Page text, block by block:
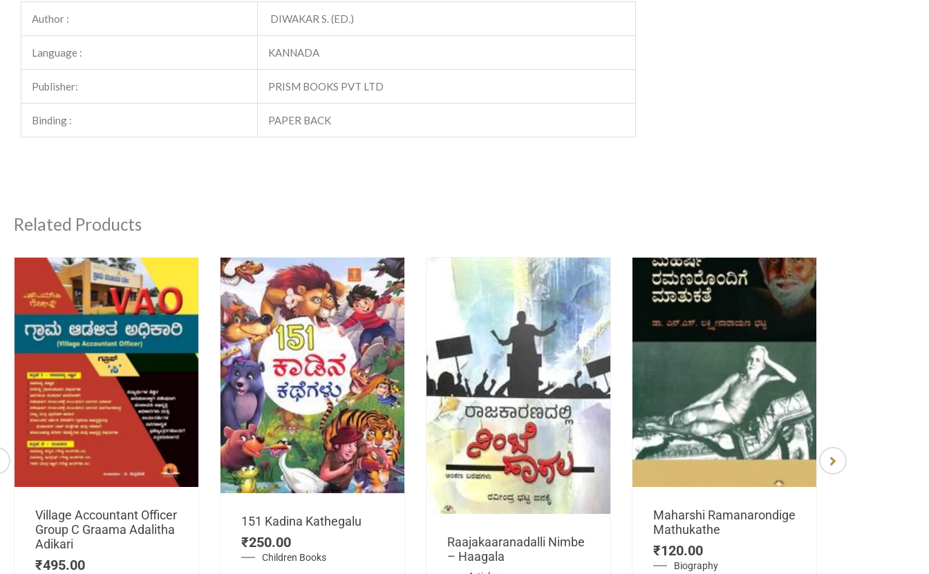
Author : DIWAKAR S. (ED.)
Language : KANNADA
Publisher: PRISM BOOKS PVT LTD
Binding : PAPER BACK
Related Products
Village Accountant Officer
Group C Graama Adalitha
Adikari
₹495.00 Children Books
151 Kadina Kathegalu
₹250.00
Raajakaaranadalli Nimbe
– Haagala
Biography
Maharshi Ramanarondige
Mathukathe
₹120.00